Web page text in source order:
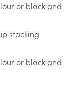
or black and
stacking
or black and